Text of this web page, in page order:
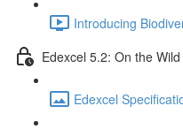
Introducing
Edexcel 5.2: On the
Edexcel